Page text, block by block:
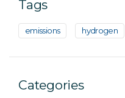
Tags
emissions hydrogen
Categories